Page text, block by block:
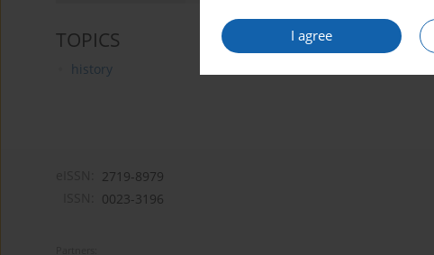
I agree
TOPICS
history
2719-8979
0023-3196